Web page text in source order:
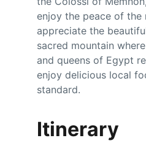
enjoy the peace of the
appreciate the
sacred mountain
and queens of Egypt
enjoy delicious local
standard.
Itinerary